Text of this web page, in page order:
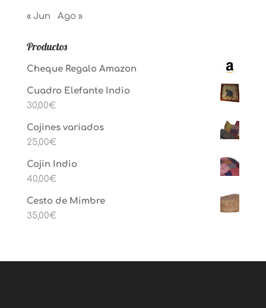
« Jun Ago »
Productos
Cheque Regalo Amazon
Cuadro Elefante Indio
30,00€
Cojines variados
25,00€
Cojin Indio
40,00€
Cesto de Mimbre
35,00€